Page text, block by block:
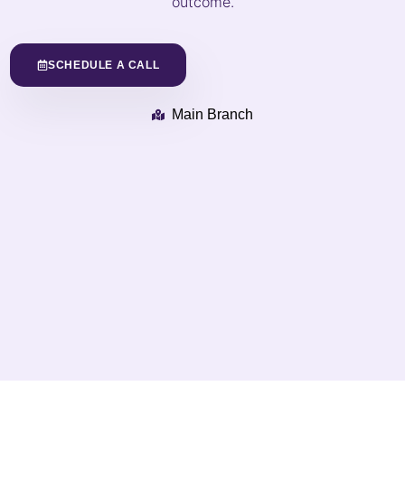
SCHEDULE A CALL
Main Branch